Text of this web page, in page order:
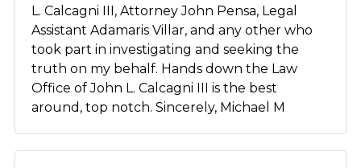
L. Calcagni III, Attorney John Pensa, Legal
Assistant Adamaris Villar, and any other who
took part in investigating and seeking the
truth on my behalf. Hands down the Law
Office of John L. Calcagni III is the best
around, top notch. Sincerely, Michael M